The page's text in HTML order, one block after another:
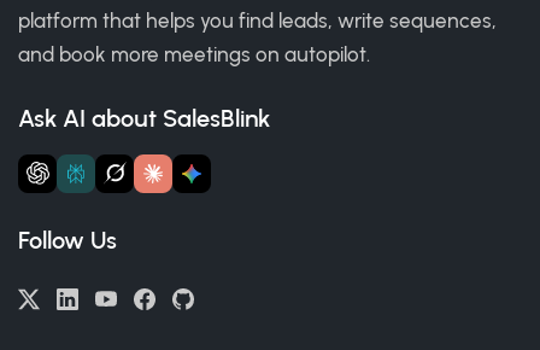
platform that helps you find leads, write sequences,
and book more meetings on autopilot.
Ask AI about SalesBlink
Follow Us